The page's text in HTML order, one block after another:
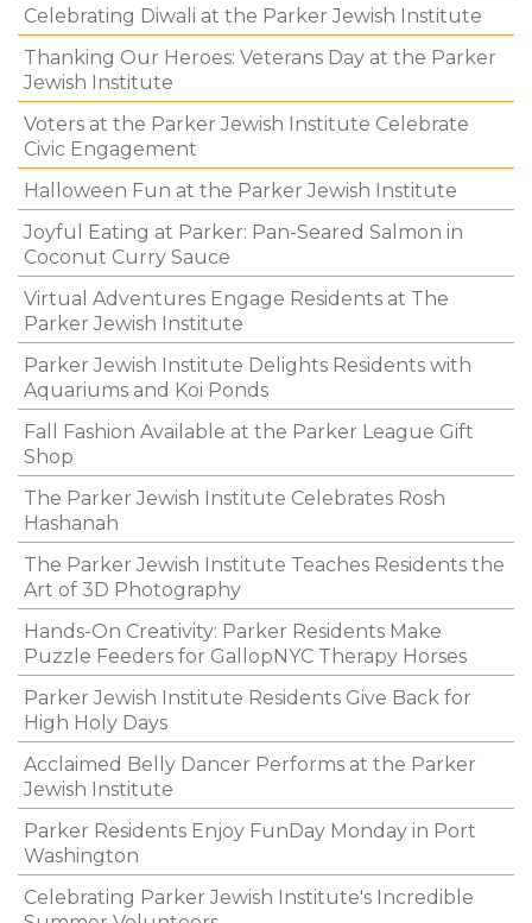
Celebrating Diwali at the Parker Jewish Institute
Thanking Our Heroes: Veterans Day at the Parker
Jewish Institute
Voters at the Parker Jewish Institute Celebrate
Civic Engagement
Halloween Fun at the Parker Jewish Institute
Joyful Eating at Parker: Pan-Seared Salmon in
Coconut Curry Sauce
Virtual Adventures Engage Residents at The
Parker Jewish Institute
Parker Jewish Institute Delights Residents with
Aquariums and Koi Ponds
Fall Fashion Available at the Parker League Gift
Shop
The Parker Jewish Institute Celebrates Rosh
Hashanah
The Parker Jewish Institute Teaches Residents the
Art of 3D Photography
Hands-On Creativity: Parker Residents Make
Puzzle Feeders for GallopNYC Therapy Horses
Parker Jewish Institute Residents Give Back for
High Holy Days
Acclaimed Belly Dancer Performs at the Parker
Jewish Institute
Parker Residents Enjoy FunDay Monday in Port
Washington
Celebrating Parker Jewish Institute's Incredible